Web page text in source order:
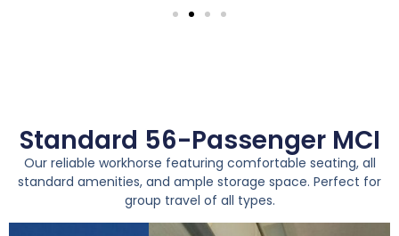
Standard 56-Passenger MCI
Our reliable workhorse featuring comfortable seating, all
standard amenities, and ample storage space. Perfect for
group travel of all types.